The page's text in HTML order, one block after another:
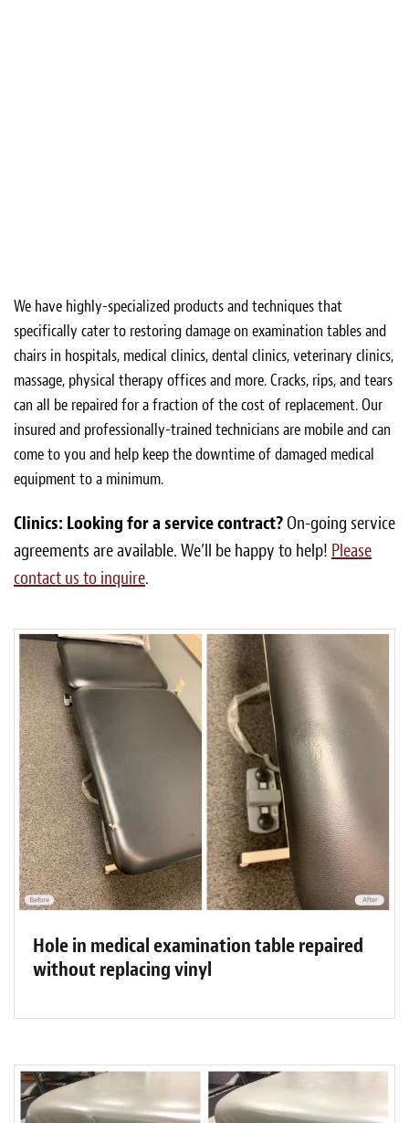
We have highly-specialized products and techniques that
specifically cater to restoring damage on examination tables and
chairs in hospitals, medical clinics, dental clinics, veterinary clinics,
massage, physical therapy offices and more. Cracks, rips, and tears
can all be repaired for a fraction of the cost of replacement. Our
insured and professionally-trained technicians are mobile and can
come to you and help keep the downtime of damaged medical
equipment to a minimum.
Clinics: Looking for a service contract?On-going service
agreements are available. We’ll be happy to help! Please
contact us to inquire.
Hole in medical examination table repaired
without replacing vinyl